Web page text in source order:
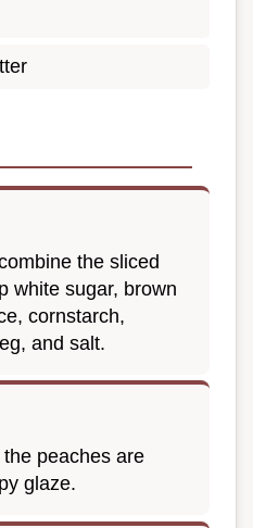
the sliced
white sugar, brown
cornstarch,
and salt.
peaches are
glaze.